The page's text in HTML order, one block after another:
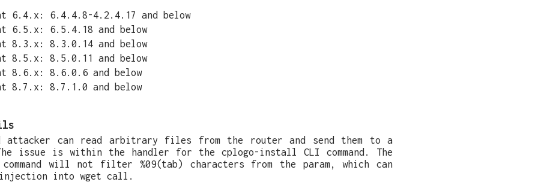
6.4.x: 6.4.4.8-4.2.4.17 and below
6.5.x: 6.5.4.18 and below
8.3.x: 8.3.0.14 and below
8.5.x: 8.5.0.11 and below
8.6.x: 8.6.0.6 and below
8.7.x: 8.7.1.0 and below
attacker can read arbitrary files from the router and send them to a
issue is within the handler for the cplogo-install CLI command. The
will not filter %09(tab) characters from the param, which can
injection into wget call.